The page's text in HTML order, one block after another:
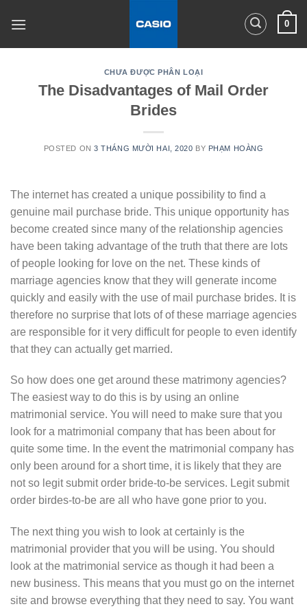
0
CHƯA ĐƯỢC PHÂN LOẠI
The Disadvantages of Mail Order
Brides
POSTED ON3 THÁNG MƯỜI HAI, 2020 BY PHẠM HOÀNG
The internet has created a unique possibility to find a
genuine mail purchase bride. This unique opportunity has
become created since many of the relationship agencies
have been taking advantage of the truth that there are lots
of people looking for love on the net. These kinds of
marriage agencies know that they will generate income
quickly and easily with the use of mail purchase brides. It is
therefore no surprise that lots of of these marriage agencies
are responsible for it very difficult for people to even identify
that they can actually get married.
So how does one get around these matrimony agencies?
The easiest way to do this is by using an online
matrimonial service. You will need to make sure that you
look for a matrimonial company that has been about for
quite some time. In the event the matrimonial company has
only been around for a short time, it is likely that they are
not so legit submit order bride-to-be services. Legit submit
order birdes-to-be are all who have gone prior to you.
The next thing you wish to look at certainly is the
matrimonial provider that you will be using. You should
look at the matrimonial service as though it had been a
new business. This means that you must go on the internet
site and browse everything that they need to say. You want